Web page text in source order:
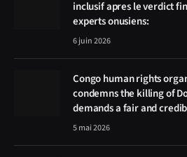
inclusif apres le verdict
experts onusiens:
6 juin 2026
Congo human rights
condemns the killing of
demands a fair and
5 mai 2026